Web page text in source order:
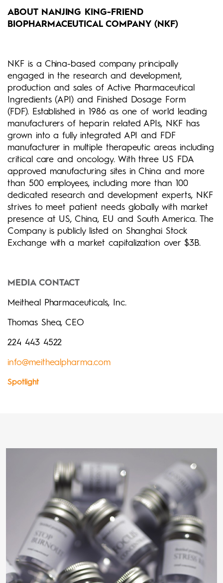
ABOUT NANJING KING-FRIEND
BIOPHARMACEUTICAL COMPANY (NKF)
NKF is a China-based company principally
engaged in the research and development,
production and sales of Active Pharmaceutical
Ingredients (API) and Finished Dosage Form
(FDF). Established in 1986 as one of world leading
manufacturers of heparin related APIs, NKF has
grown into a fully integrated API and FDF
manufacturer in multiple therapeutic areas including
critical care and oncology. With three US FDA
approved manufacturing sites in China and more
than 500 employees, including more than 100
dedicated research and development experts, NKF
strives to meet patient needs globally with market
presence at US, China, EU and South America. The
Company is publicly listed on Shanghai Stock
Exchange with a market capitalization over $3B.
MEDIA CONTACT
Meitheal Pharmaceuticals, Inc.
Thomas Shea, CEO
224 443 4522
info@meithealpharma.com
Spotlight